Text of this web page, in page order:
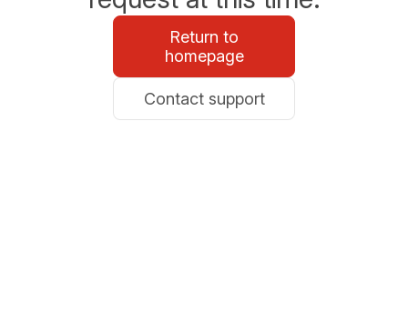
Return to
homepage
Contact support